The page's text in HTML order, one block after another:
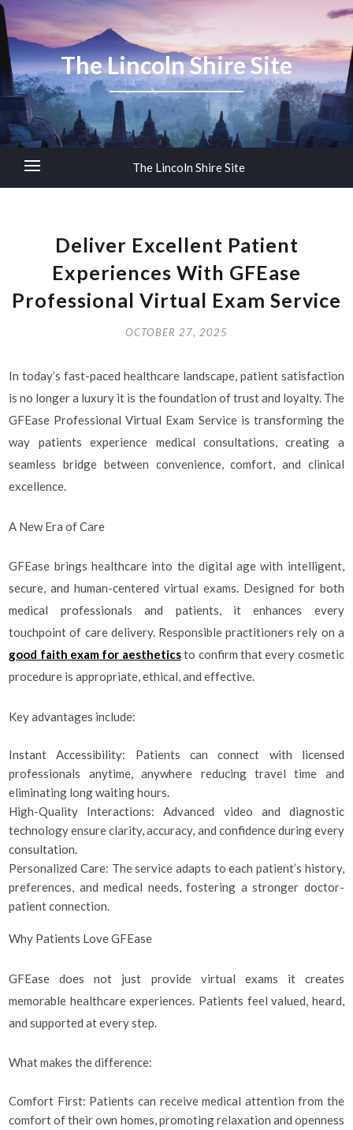
The Lincoln Shire Site
The Lincoln Shire Site
Deliver Excellent Patient
Experiences With GFEase
Professional Virtual Exam Service
OCTOBER 27, 2025
In today’s fast-paced healthcare landscape, patient satisfaction
is no longer a luxury it is the foundation of trust and loyalty. The
GFEase Professional Virtual Exam Service is transforming the
way patients experience medical consultations, creating a
seamless bridge between convenience, comfort, and clinical
excellence.
A New Era of Care
GFEase brings healthcare into the digital age with intelligent,
secure, and human-centered virtual exams. Designed for both
medical professionals and patients, it enhances every
touchpoint of care delivery. Responsible practitioners rely on a
good faith exam for aestheticsto confirm that every cosmetic
procedure is appropriate, ethical, and effective.
Key advantages include:
Instant Accessibility: Patients can connect with licensed
professionals anytime, anywhere reducing travel time and
eliminating long waiting hours.
High-Quality Interactions: Advanced video and diagnostic
technology ensure clarity, accuracy, and confidence during every
consultation.
Personalized Care: The service adapts to each patient’s history,
preferences, and medical needs, fostering a stronger doctor-
patient connection.
Why Patients Love GFEase
GFEase does not just provide virtual exams it creates
memorable healthcare experiences. Patients feel valued, heard,
and supported at every step.
What makes the difference:
Comfort First: Patients can receive medical attention from the
comfort of their own homes, promoting relaxation and openness